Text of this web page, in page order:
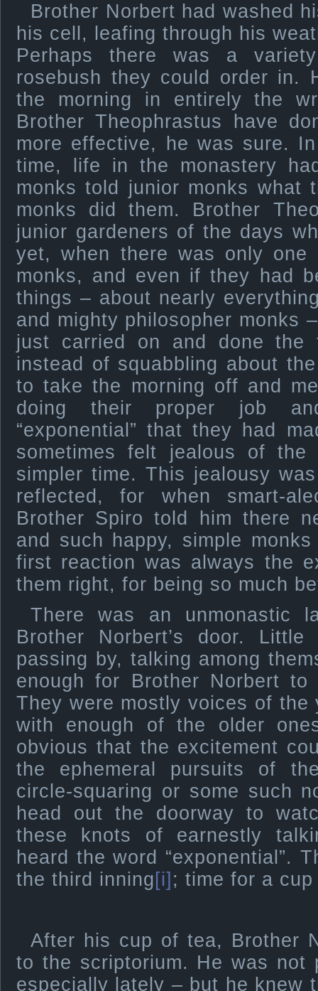
Brother Norbert had washed
his cell, leafing through his
Perhaps there was a
rosebush they could order in.
the morning in entirely the
Brother Theophrastus have
more effective, he was sure.
time, life in the monastery
monks told junior monks what
monks did them. Brother
junior gardeners of the days
yet, when there was only
monks, and even if they had
things – about nearly
and mighty philosopher monks
just carried on and done the
instead of squabbling about
to take the morning off and
doing their proper job
“exponential” that they had
sometimes felt jealous of
simpler time. This jealousy
reflected, for when smart-
Brother Spiro told him there
and such happy, simple
first reaction was always the
them right, for being so much
There was an unmonastic
Brother Norbert’s door.
passing by, talking among
enough for Brother Norbert
They were mostly voices of the
with enough of the older
obvious that the excitement
the ephemeral pursuits of
circle-squaring or some such
head out the doorway to
these knots of earnestly
heard the word “exponential”.
the third inning [i] ; time for a
After his cup of tea, Brother
to the scriptorium. He was not
especially lately – but he knew